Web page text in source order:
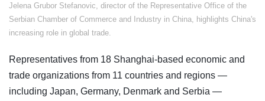
Jelena Grubor Stefanovic, director of the Representative Office of the
Serbian Chamber of Commerce and Industry in China, highlights China's
increasing role in global trade.
Representatives from 18 Shanghai-based economic and
trade organizations from 11 countries and regions —
including Japan, Germany, Denmark and Serbia —